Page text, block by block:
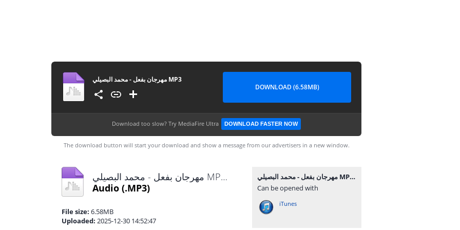
مهرجان بفعل - محمد البصيلي MP3
DOWNLOAD (6.58MB)
Download too slow? Try MediaFire Ultra DOWNLOAD FASTER NOW
The download button will start your download and show a message from our advertisers in a new window.
مهرجان بفعل - محمد البصيلي MP3.mp3
Audio (.MP3)
File size: 6.58MB
Uploaded: 2025-12-30 14:52:47
مهرجان بفعل - محمد البصيلي MP3.mp3
Can be opened with
iTunes